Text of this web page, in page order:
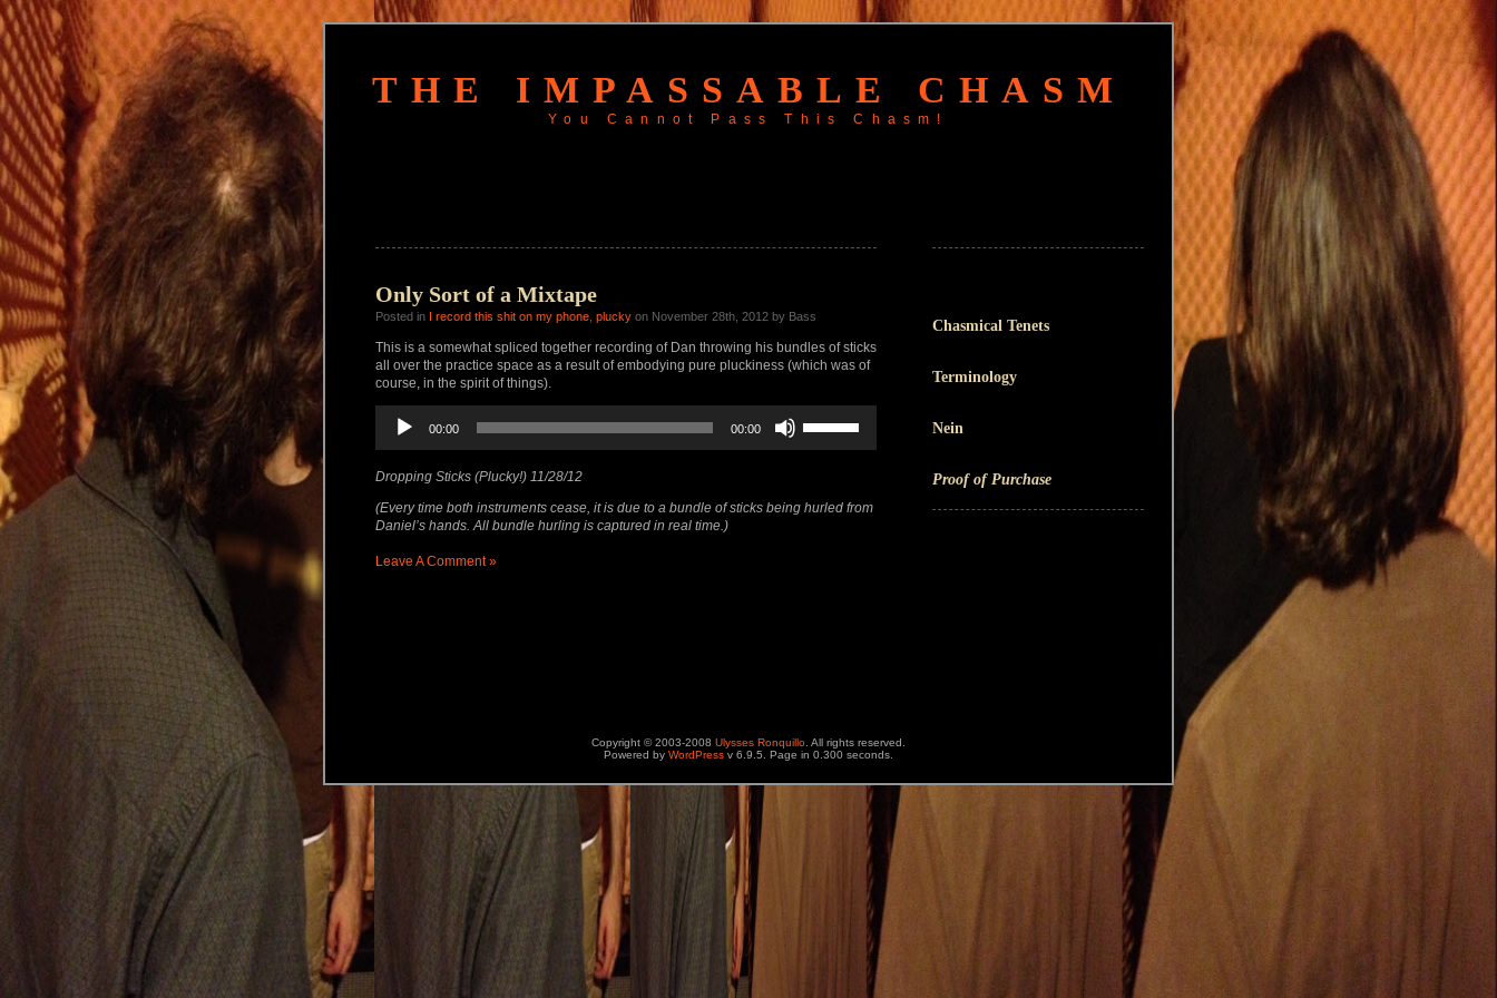
THE IMPASSABLE CHASM
You Cannot Pass This Chasm!
Only Sort of a Mixtape
Posted in I record this shit on my phone plucky on November 28th, 2012 by Bass
This is a somewhat spliced together recording of Dan throwing his bundles of sticks
all over the practice space as a result of embodying pure pluckiness (which was of
course, in the spirit of things).
Player
00:00 00:00
Up/Down
Arrow
increase
Dropping Sticks (Plucky!) 11/28/12
(Every time both instruments cease, it is due to a bundle of sticks being hurled from
Daniel’s hands. All bundle hurling is captured in real time.)
Leave A Comment »
Chasmical Tenets
Terminology
Nein
Proof of Purchase
Copyright © 2003-2008 Ulysses Ronquillo . All rights reserved.
Powered by WordPress v 6.9.5. Page in 0.300 seconds.